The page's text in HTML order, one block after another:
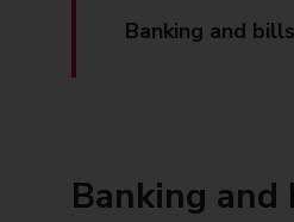
Banking and bills
Banking